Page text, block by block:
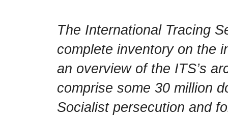
The International Tracing
complete inventory on the
an overview of the ITS’s
comprise some 30 million
Socialist persecution and